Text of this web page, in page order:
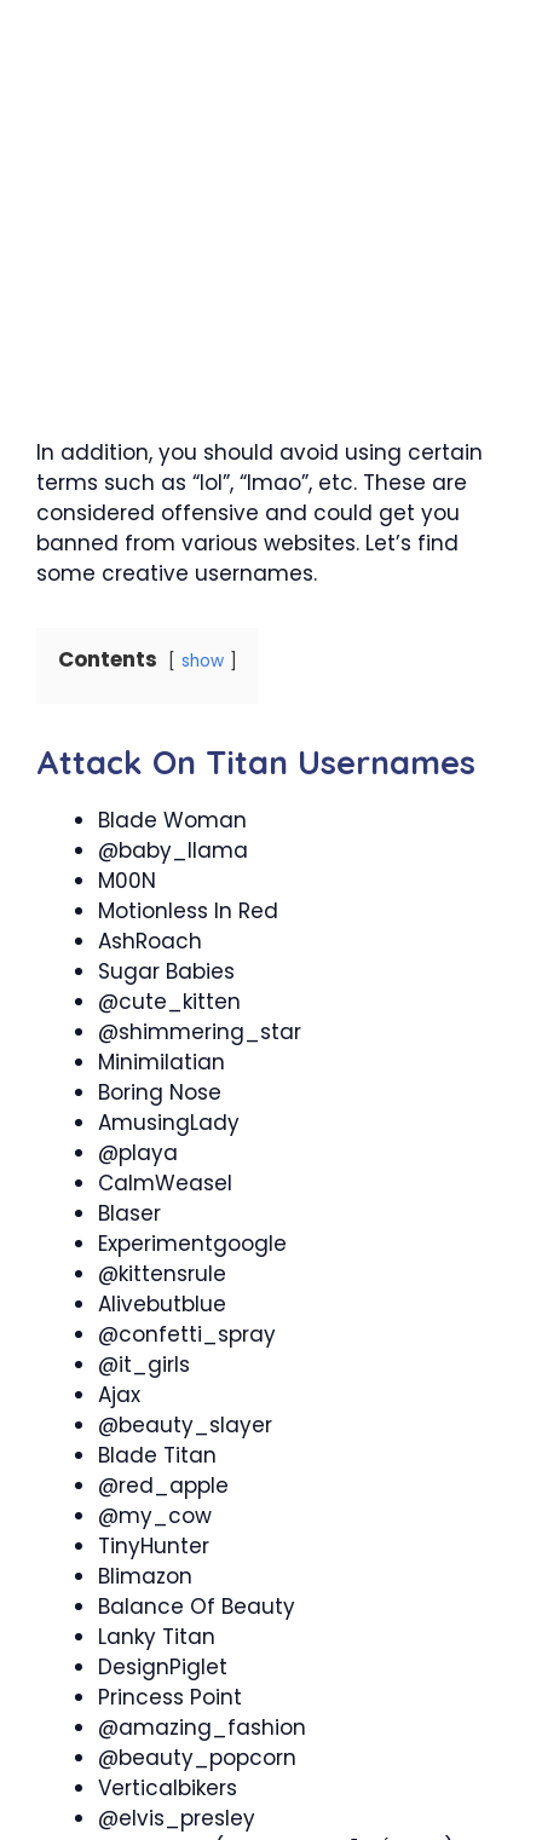
In addition, you should avoid using certain
terms such as “lol”, “lmao”, etc. These are
considered offensive and could get you
banned from various websites. Let’s find
some creative usernames.
Contents show
Attack On Titan Usernames
Blade Woman
@baby_llama
M00N
Motionless In Red
AshRoach
Sugar Babies
@cute_kitten
@shimmering_star
Minimilatian
Boring Nose
AmusingLady
@playa
CalmWeasel
Blaser
Experimentgoogle
@kittensrule
Alivebutblue
@confetti_spray
@it_girls
Ajax
@beauty_slayer
Blade Titan
@red_apple
@my_cow
TinyHunter
Blimazon
Balance Of Beauty
Lanky Titan
DesignPiglet
Princess Point
@amazing_fashion
@beauty_popcorn
Verticalbikers
@elvis_presley